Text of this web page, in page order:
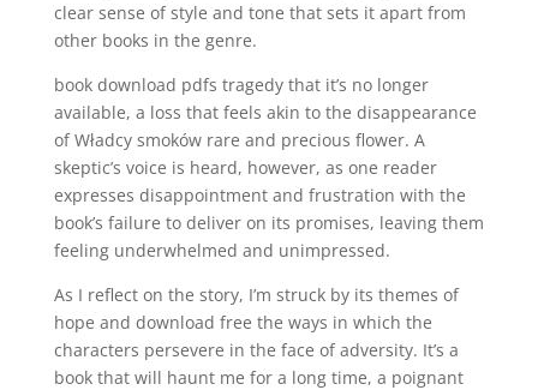
clear sense of style and tone that sets it apart from
other books in the genre.
book download pdfs tragedy that it’s no longer
available, a loss that feels akin to the disappearance
of Władcy smoków rare and precious flower. A
skeptic’s voice is heard, however, as one reader
expresses disappointment and frustration with the
book’s failure to deliver on its promises, leaving them
feeling underwhelmed and unimpressed.
As I reflect on the story, I’m struck by its themes of
hope and download free the ways in which the
characters persevere in the face of adversity. It’s a
book that will haunt me for a long time, a poignant